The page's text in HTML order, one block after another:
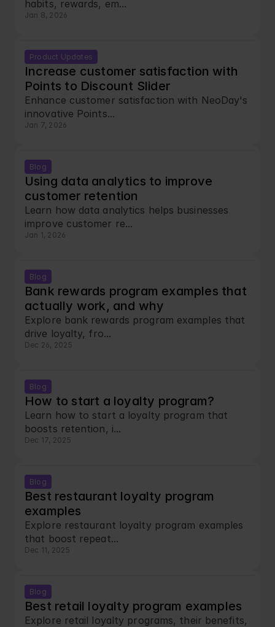
habits, rewards, em...
Jan 8, 2026
Product Updates
Increase customer satisfaction with
Points to Discount Slider
Enhance customer satisfaction with NeoDay's
innovative Points...
Jan 7, 2026
Blog
Using data analytics to improve
customer retention
Learn how data analytics helps businesses
improve customer re...
Jan 1, 2026
Blog
Bank rewards program examples that
actually work, and why
Explore bank rewards program examples that
drive loyalty, fro...
Dec 26, 2025
Blog
How to start a loyalty program?
Learn how to start a loyalty program that
boosts retention, i...
Dec 17, 2025
Blog
Best restaurant loyalty program
examples
Explore restaurant loyalty program examples
that boost repeat...
Dec 11, 2025
Blog
Best retail loyalty program examples
Explore retail loyalty programs, their benefits,